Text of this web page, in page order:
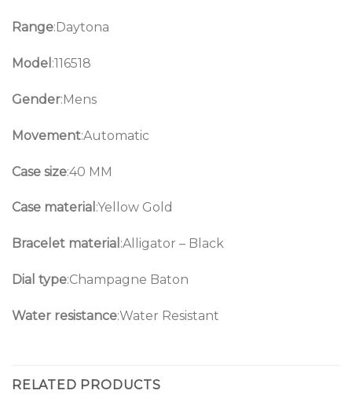
Range:Daytona
Model :116518
Gender:Mens
Movement:Automatic
Case size:40 MM
Case material :Yellow Gold
Bracelet material :Alligator – Black
Dial type:Champagne Baton
Water resistance:Water Resistant
RELATED PRODUCTS